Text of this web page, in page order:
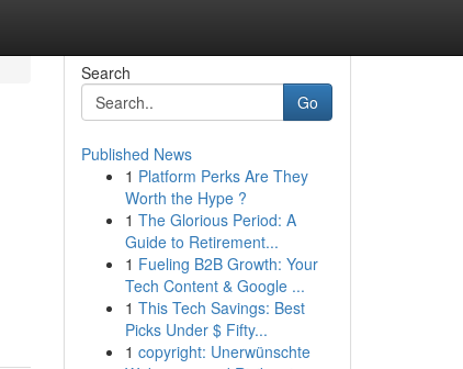
Search
Go
Published News
1 Platform Perks Are They
Worth the Hype ?
1 The Glorious Period: A
Guide to Retirement...
1 Fueling B2B Growth: Your
Tech Content & Google ...
1 This Tech Savings: Best
Picks Under $ Fifty...
1 copyright: Unerwünschte